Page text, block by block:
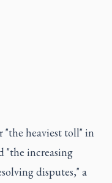
"the heaviest toll" in
"the increasing
disputes," a